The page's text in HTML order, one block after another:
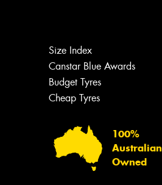
Size Index
Canstar Blue Awards
Budget Tyres
Cheap Tyres
100%
Australian
Owned